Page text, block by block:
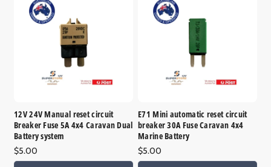
12V 24V Manual reset circuit
Breaker Fuse 5A 4x4 Caravan Dual
Battery system
Regular
price
$5.00
E71 Mini automatic reset circuit
breaker 30A Fuse Caravan 4x4
Marine Battery
Regular
price
$5.00